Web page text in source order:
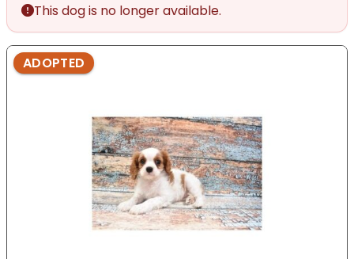
This dog is no longer available.
ADOPTED